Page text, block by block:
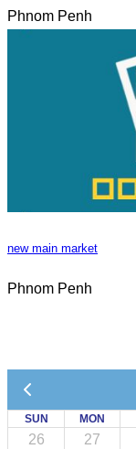
Phnom Penh
new main market
Phnom Penh
SUN MON
26 27